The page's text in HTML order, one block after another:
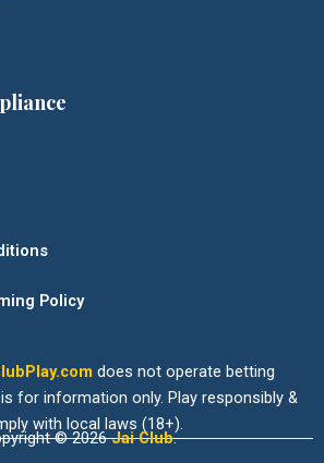
Policy
does not operate betting
for information only. Play responsibly &
with local laws (18+).
© 2026Jai Club.